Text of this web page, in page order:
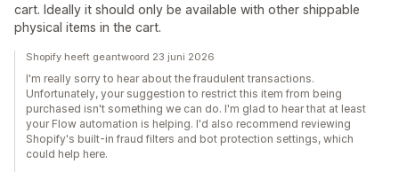
cart. Ideally it should only be available with other shippable
physical items in the cart.
Shopify heeft geantwoord 23 juni 2026
I'm really sorry to hear about the fraudulent transactions.
Unfortunately, your suggestion to restrict this item from being
purchased isn't something we can do. I'm glad to hear that at least
your Flow automation is helping. I'd also recommend reviewing
Shopify's built-in fraud filters and bot protection settings, which
could help here.